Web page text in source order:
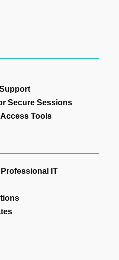
Secure Sessions
Tools
IT